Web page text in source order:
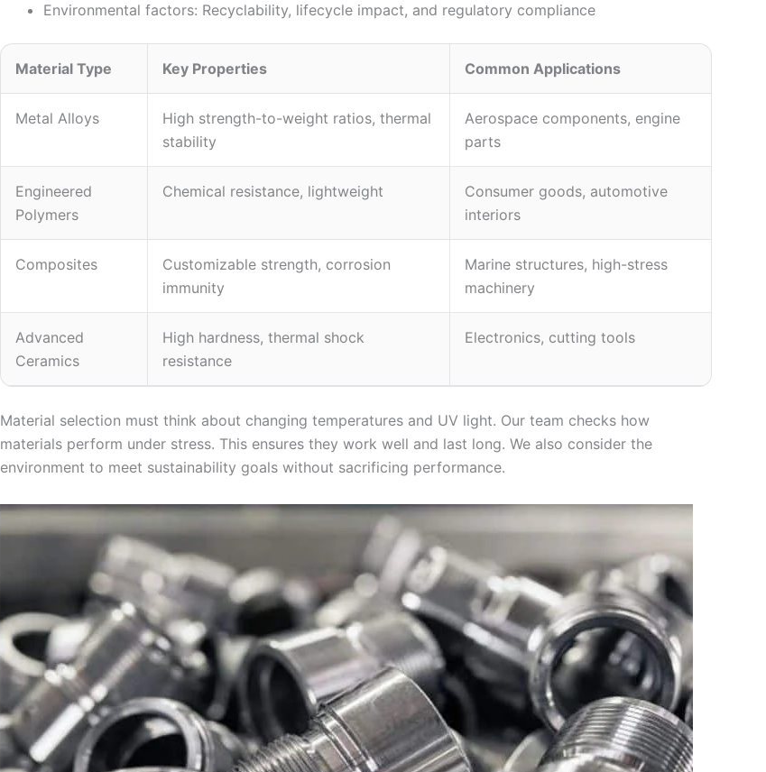
Environmental factors: Recyclability, lifecycle impact, and regulatory compliance
Material Type Key Properties Common Applications
Metal Alloys
High strength-to-weight ratios, thermal
stability
Aerospace components, engine
parts
Engineered
Polymers
Chemical resistance, lightweight
Consumer goods, automotive
interiors
Composites
Customizable strength, corrosion
immunity
Marine structures, high-stress
machinery
Advanced
Ceramics
High hardness, thermal shock
resistance
Electronics, cutting tools
Material selection must think about changing temperatures and UV light. Our team checks how
materials perform under stress. This ensures they work well and last long. We also consider the
environment to meet sustainability goals without sacrificing performance.